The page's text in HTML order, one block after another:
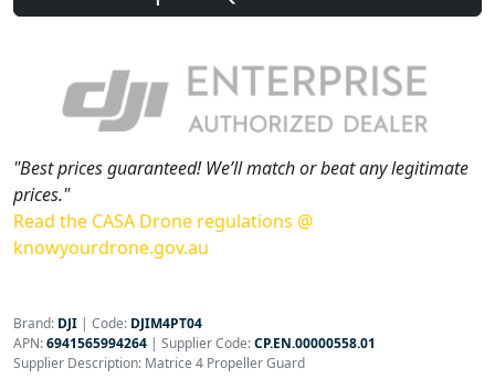
"Best prices guaranteed! We’ll match or beat any legitimate
prices."
Read the CASA Drone regulations @
knowyourdrone.gov.au
Brand: DJI | Code: DJIM4PT04
APN:6941565994264 | Supplier Code:CP.EN.00000558.01
Supplier Description: Matrice 4 Propeller Guard